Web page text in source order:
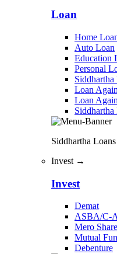
Loan
Home
Auto Loan
Education
Personal
Siddhartha
Loan
Loan
Siddhartha Loans
Invest →
Invest
Demat
ASBA/C-
Mero Share
Mutual
Debenture